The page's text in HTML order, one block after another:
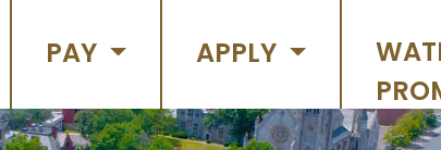
PAY APPLY